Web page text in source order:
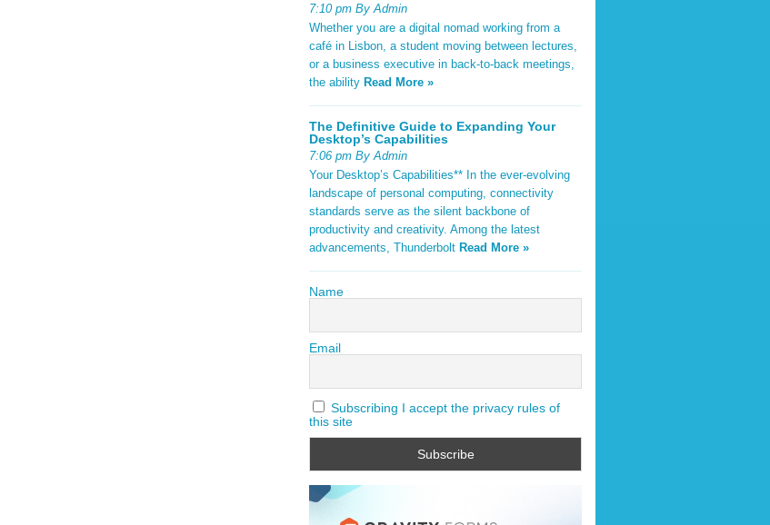
7:10 pm By Admin
Whether you are a digital nomad working from a
café in Lisbon, a student moving between lectures,
or a business executive in back-to-back meetings,
the ability Read More »
The Definitive Guide to Expanding Your
Desktop’s Capabilities
7:06 pm By Admin
Your Desktop’s Capabilities** In the ever-evolving
landscape of personal computing, connectivity
standards serve as the silent backbone of
productivity and creativity. Among the latest
advancements, Thunderbolt Read More »
Name
Email
Subscribing I accept the privacy rules of
this site